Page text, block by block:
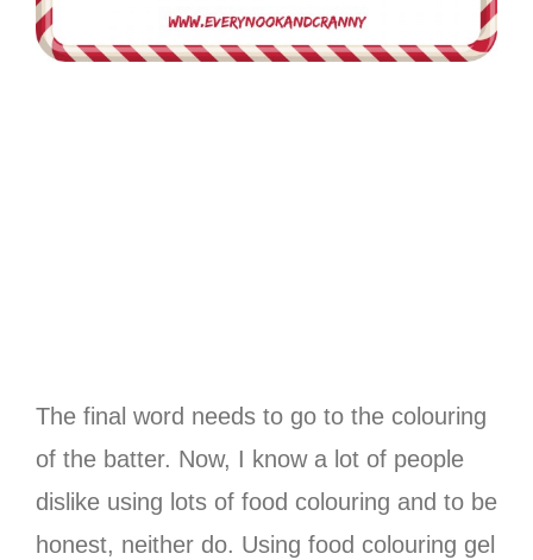
The final word needs to go to the colouring
of the batter. Now, I know a lot of people
dislike using lots of food colouring and to be
honest, neither do. Using food colouring gel